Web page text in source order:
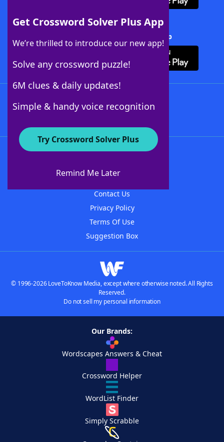
Get Crossword Solver Plus App
We’re thrilled to introduce our new app!
Solve any crossword puzzle!
6M clues & daily updates!
Simple & handy voice recognition
Try Crossword Solver Plus
Remind Me Later
Download Crossword Solver + App
About WordFinder
Contact Us
Privacy Policy
Terms Of Use
Suggestion Box
© 1996-2026 LoveToKnow Media, except where otherwise noted. All Rights
Reserved.
Do not sell my personal information
Our Brands:
Wordscapes Answers & Cheat
Crossword Helper
WordList Finder
Simply Scrabble